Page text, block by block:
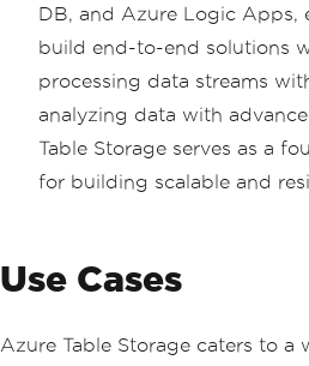
DB, and Azure Logic Apps,
build end-to-end solutions
processing data streams
analyzing data with
Table Storage serves as a
for building scalable and
Use Cases
Azure Table Storage caters to a